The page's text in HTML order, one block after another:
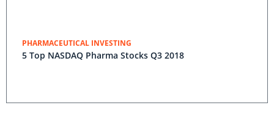
PHARMACEUTICAL INVESTING
5 Top NASDAQ Pharma Stocks Q3 2018